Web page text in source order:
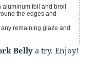
foil and broil
the edges and
remaining glaze and
Belly a try. Enjoy!